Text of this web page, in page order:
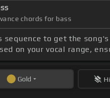
chords for bass
sequence to get the
on your vocal range,
Gold